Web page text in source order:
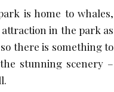
is home to whales,
in the park as
there is something to
stunning scenery –